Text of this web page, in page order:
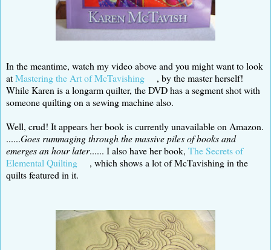
In the meantime, watch my video above and you might want to look
atMastering the Art of McTavishing
, by the master herself!
While Karen is a longarm quilter, the DVD has a segment shot with
someone quilting on a sewing machine also.
Well, crud! It appears her book is currently unavailable on Amazon.
......Goes rummaging through the massive piles of books and
emerges an hour later...... I also have her book, The Secrets of
Elemental Quilting
, which shows a lot of McTavishing in the
quilts featured in it.